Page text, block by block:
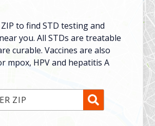
to find STD testing and
you. All STDs are treatable
curable. Vaccines are also
mpox, HPV and hepatitis A
Code